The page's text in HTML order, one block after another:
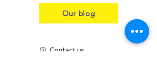
Our blog
Contact us